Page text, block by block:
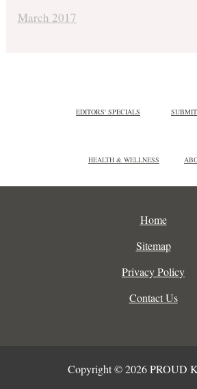
March 2017
EDITORS' SPECIALS
HEALTH & WELLNESS
Home
Sitemap
Privacy Policy
Contact Us
Copyright © 2026 PROUD